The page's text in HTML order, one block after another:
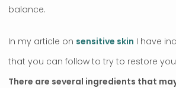
balance.
In my article on sensitive skin I have
that you can follow to try to restore
There are several ingredients that